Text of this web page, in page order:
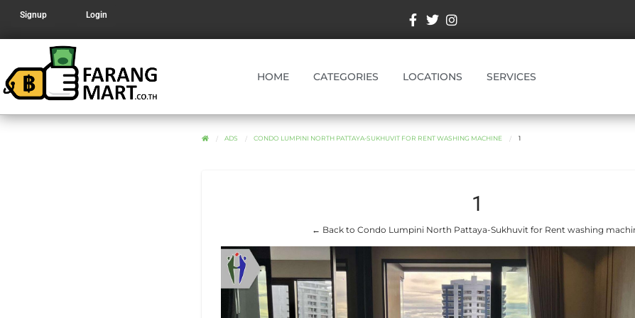
Signup Login
HOME CATEGORIES LOCATIONS SERVICES
ADS CONDO LUMPINI NORTH PATTAYA-SUKHUVIT FOR RENT WASHING MACHINE 1
1
← Back to Condo Lumpini North Pattaya-Sukhuvit for Rent washing